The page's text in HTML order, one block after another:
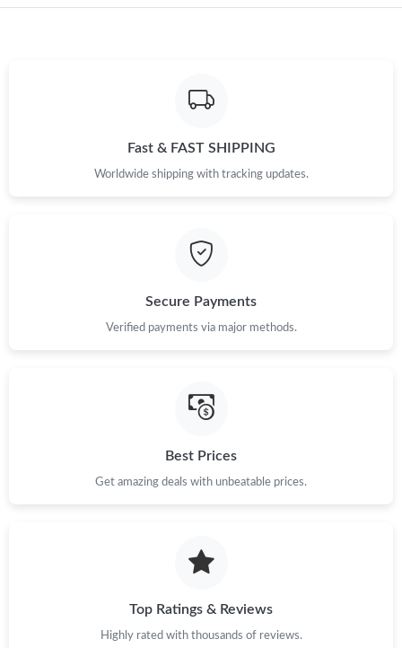
Fast & FAST SHIPPING
Worldwide shipping with tracking updates.
Secure Payments
Verified payments via major methods.
Best Prices
Get amazing deals with unbeatable prices.
Top Ratings & Reviews
Highly rated with thousands of reviews.